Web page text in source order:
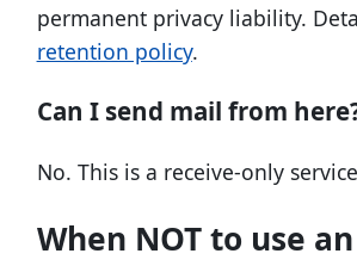
permanent privacy liability.
retention policy.
Can I send mail from
No. This is a receive-only
When NOT to use